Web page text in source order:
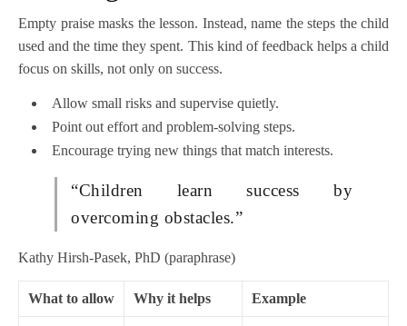
Empty praise masks the lesson. Instead, name the steps the child
used and the time they spent. This kind of feedback helps a child
focus on skills, not only on success.
Allow small risks and supervise quietly.
Point out effort and problem-solving steps.
Encourage trying new things that match interests.
“Children learn success by
overcoming obstacles.”
Kathy Hirsh-Pasek, PhD (paraphrase)
What to allow Why it helps Example